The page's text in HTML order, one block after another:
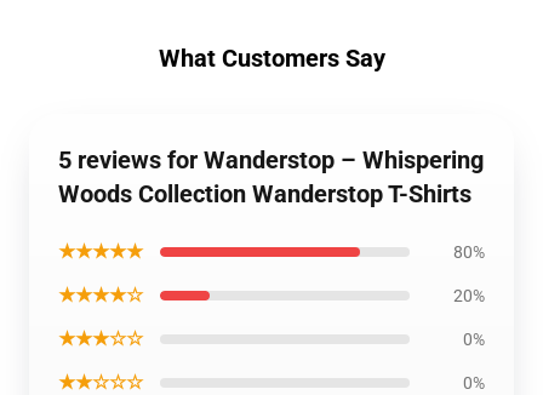
What Customers Say
5 reviews for Wanderstop – Whispering
Woods Collection Wanderstop T-Shirts
★★★★★ 80%
★★★★☆ 20%
★★★☆☆ 0%
★★☆☆☆ 0%